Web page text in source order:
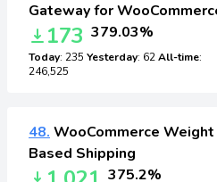
Gateway for
173 379.03%
Today: 235 Yesterday: 62All-time:
246,525
48. WooCommerce Weight
Based Shipping
375.2%